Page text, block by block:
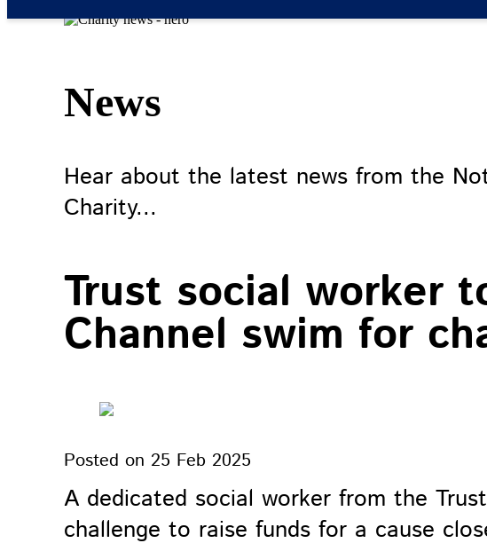
News
Hear about the latest news from the
Charity...
Trust social worker
Channel swim for
Posted on 25 Feb 2025
A dedicated social worker from the
challenge to raise funds for a cause